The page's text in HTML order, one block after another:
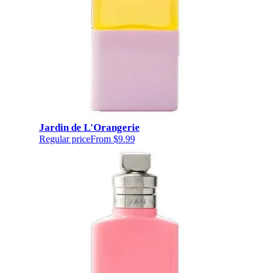
Jardin de L'Orangerie
Regular priceFrom $9.99